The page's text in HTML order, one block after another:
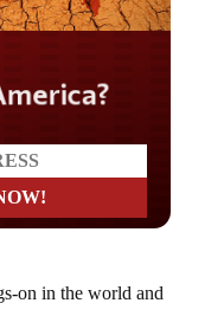
on in the world and